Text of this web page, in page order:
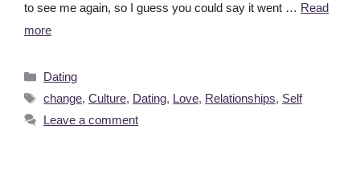
to see me again, so I guess you could say it went … Read
more
Dating
change, Culture, Dating, Love, Relationships, Self
Leave a comment